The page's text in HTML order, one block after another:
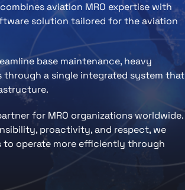
aviation MRO expertise with
solution tailored for the aviation
base maintenance, heavy
through a single integrated system that
for MRO organizations worldwide.
proactivity, and respect, we
to operate more efficiently through